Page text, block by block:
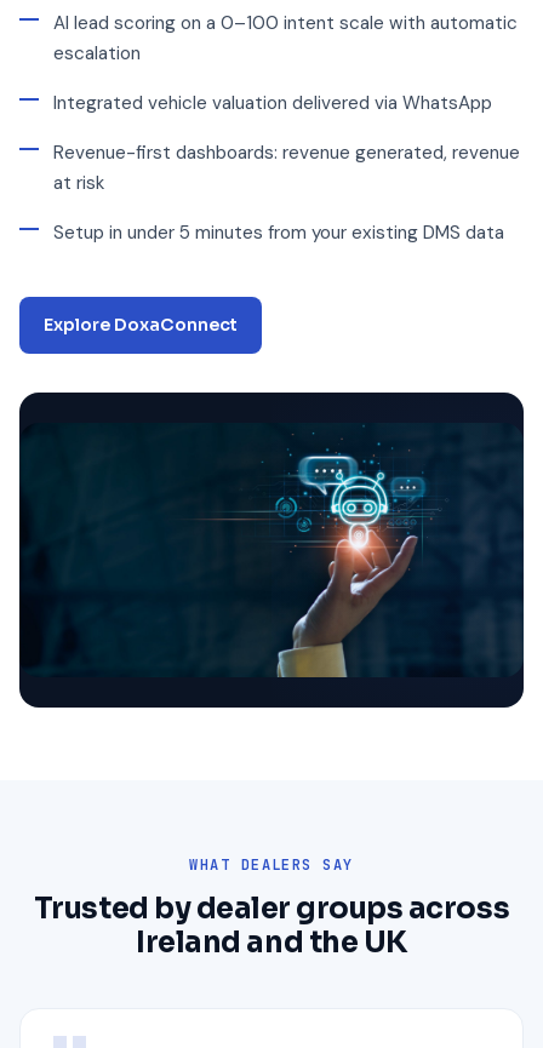
AI lead scoring on a 0–100 intent scale with automatic
escalation
Integrated vehicle valuation delivered via WhatsApp
Revenue-first dashboards: revenue generated, revenue
at risk
Setup in under 5 minutes from your existing DMS data
Explore DoxaConnect
WHAT DEALERS SAY
Trusted by dealer groups across
Ireland and the UK